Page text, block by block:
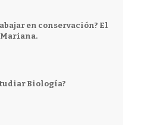
en conservación? El
Biología?